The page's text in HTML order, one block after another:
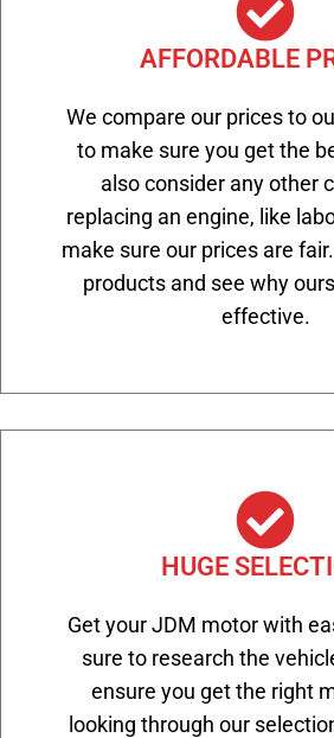
AFFORDABLE
We compare our prices to
to make sure you get the
also consider any other
replacing an engine, like
make sure our prices are
products and see why
effective.
HUGE
Get your JDM motor with
sure to research the
ensure you get the right
looking through our